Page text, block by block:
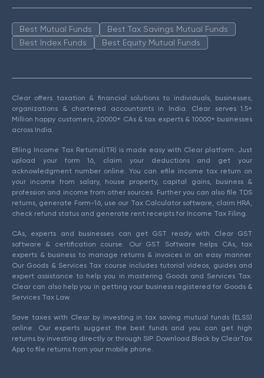
Best Mutual Funds
Best Tax Savings Mutual Funds
Best Index Funds
Best Equity Mutual Funds
Clear offers taxation & financial solutions to individuals, businesses,
organizations & chartered accountants in India. Clear serves 1.5+
Million happy customers, 20000+ CAs & tax experts & 10000+ businesses
across India.
Efiling Income Tax Returns(ITR) is made easy with Clear platform. Just
upload your form 16, claim your deductions and get your
acknowledgment number online. You can efile income tax return on
your income from salary, house property, capital gains, business &
profession and income from other sources. Further you can also file TDS
returns, generate Form-16, use our Tax Calculator software, claim HRA,
check refund status and generate rent receipts for Income Tax Filing.
CAs, experts and businesses can get GST ready with Clear GST
software & certification course. Our GST Software helps CAs, tax
experts & business to manage returns & invoices in an easy manner.
Our Goods & Services Tax course includes tutorial videos, guides and
expert assistance to help you in mastering Goods and Services Tax.
Clear can also help you in getting your business registered for Goods &
Services Tax Law.
Save taxes with Clear by investing in tax saving mutual funds (ELSS)
online. Our experts suggest the best funds and you can get high
returns by investing directly or through SIP. Download Black by ClearTax
App to file returns from your mobile phone.